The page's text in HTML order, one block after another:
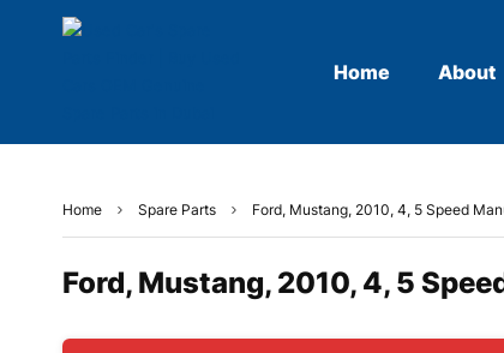
Home About
Home Spare Parts Ford, Mustang, 2010, 4, 5 Speed
Ford, Mustang, 2010, 4, 5